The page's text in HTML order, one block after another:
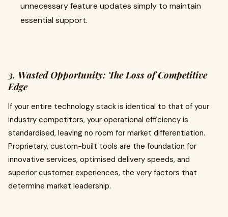
unnecessary feature updates simply to maintain
essential support.
3. Wasted Opportunity: The Loss of Competitive
Edge
If your entire technology stack is identical to that of your
industry competitors, your operational efficiency is
standardised, leaving no room for market differentiation.
Proprietary, custom-built tools are the foundation for
innovative services, optimised delivery speeds, and
superior customer experiences, the very factors that
determine market leadership.